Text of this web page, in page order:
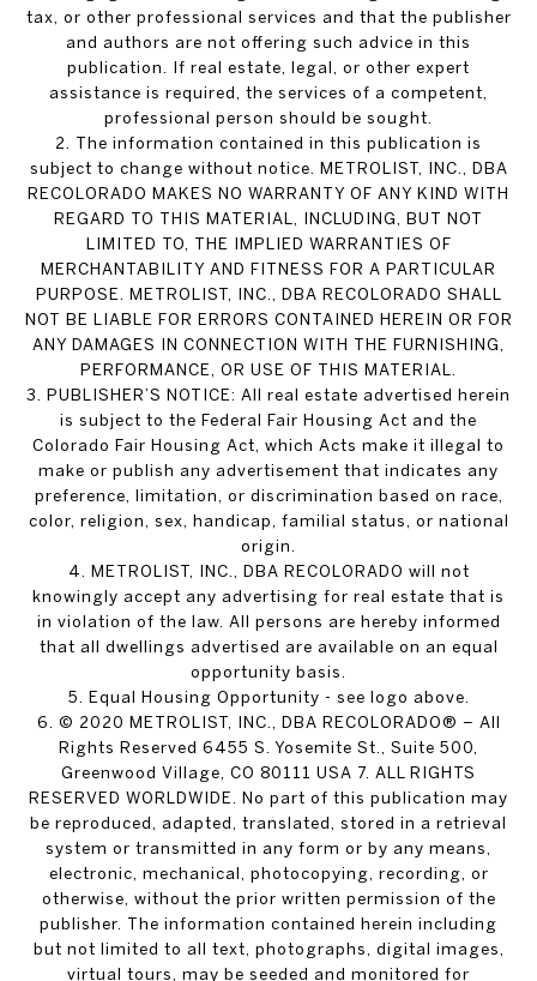
tax, or other professional services and that the publisher
and authors are not offering such advice in this
publication. If real estate, legal, or other expert
assistance is required, the services of a competent,
professional person should be sought.
2. The information contained in this publication is
subject to change without notice. METROLIST, INC., DBA
RECOLORADO MAKES NO WARRANTY OF ANY KIND WITH
REGARD TO THIS MATERIAL, INCLUDING, BUT NOT
LIMITED TO, THE IMPLIED WARRANTIES OF
MERCHANTABILITY AND FITNESS FOR A PARTICULAR
PURPOSE. METROLIST, INC., DBA RECOLORADO SHALL
NOT BE LIABLE FOR ERRORS CONTAINED HEREIN OR FOR
ANY DAMAGES IN CONNECTION WITH THE FURNISHING,
PERFORMANCE, OR USE OF THIS MATERIAL.
3. PUBLISHER’S NOTICE: All real estate advertised herein
is subject to the Federal Fair Housing Act and the
Colorado Fair Housing Act, which Acts make it illegal to
make or publish any advertisement that indicates any
preference, limitation, or discrimination based on race,
color, religion, sex, handicap, familial status, or national
origin.
4. METROLIST, INC., DBA RECOLORADO will not
knowingly accept any advertising for real estate that is
in violation of the law. All persons are hereby informed
that all dwellings advertised are available on an equal
opportunity basis.
5. Equal Housing Opportunity - see logo above.
6. © 2020 METROLIST, INC., DBA RECOLORADO® – All
Rights Reserved 6455 S. Yosemite St., Suite 500,
Greenwood Village, CO 80111 USA 7. ALL RIGHTS
RESERVED WORLDWIDE. No part of this publication may
be reproduced, adapted, translated, stored in a retrieval
system or transmitted in any form or by any means,
electronic, mechanical, photocopying, recording, or
otherwise, without the prior written permission of the
publisher. The information contained herein including
but not limited to all text, photographs, digital images,
virtual tours, may be seeded and monitored for